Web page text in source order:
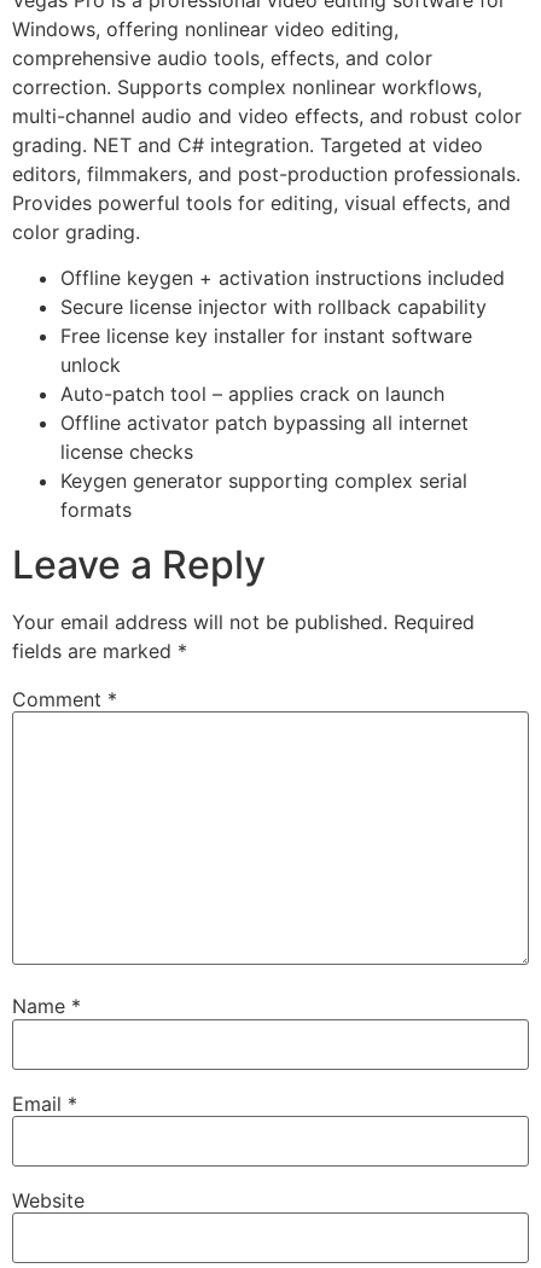
Windows, offering nonlinear video editing,
comprehensive audio tools, effects, and color
correction. Supports complex nonlinear workflows,
multi-channel audio and video effects, and robust color
grading. NET and C# integration. Targeted at video
editors, filmmakers, and post-production professionals.
Provides powerful tools for editing, visual effects, and
color grading.
Offline keygen + activation instructions included
Secure license injector with rollback capability
Free license key installer for instant software
unlock
Auto-patch tool – applies crack on launch
Offline activator patch bypassing all internet
license checks
Keygen generator supporting complex serial
formats
Leave a Reply
Your email address will not be published. Required
fields are marked *
Comment *
Name *
Email *
Website